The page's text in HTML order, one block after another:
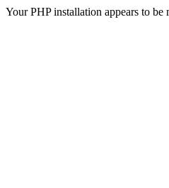
Your PHP installation appears to